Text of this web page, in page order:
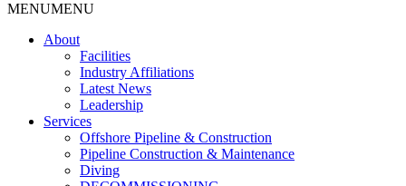
MENUMENU
About
Facilities
Industry Affiliations
Latest News
Leadership
Services
Offshore Pipeline & Construction
Pipeline Construction & Maintenance
Diving